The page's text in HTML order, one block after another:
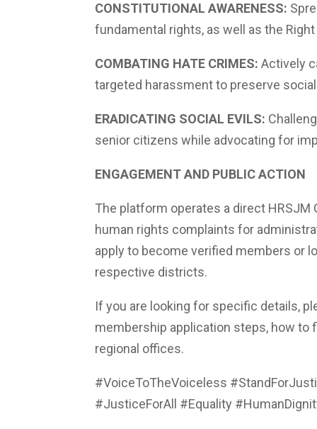
CONSTITUTIONAL AWARENESS:
fundamental rights, as well as the
COMBATING HATE CRIMES: Actively
targeted harassment to preserve
ERADICATING SOCIAL EVILS:
senior citizens while advocating for
ENGAGEMENT AND PUBLIC ACTION
The platform operates a direct
human rights complaints for
apply to become verified members or
respective districts.
If you are looking for specific details,
membership application steps, how to
regional offices.
#VoiceToTheVoiceless
#JusticeForAll #Equality